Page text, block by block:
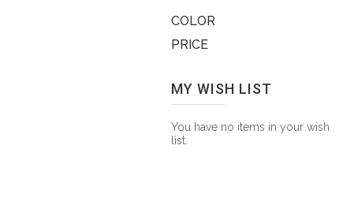
COLOR
PRICE
MY WISH LIST
You have no items in your wish
list.